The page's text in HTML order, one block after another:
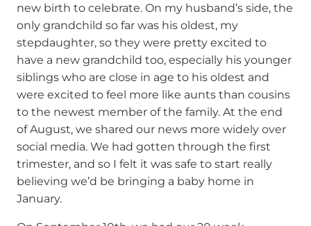
new birth to celebrate. On my husband’s side, the
only grandchild so far was his oldest, my
stepdaughter, so they were pretty excited to
have a new grandchild too, especially his younger
siblings who are close in age to his oldest and
were excited to feel more like aunts than cousins
to the newest member of the family. At the end
of August, we shared our news more widely over
social media. We had gotten through the first
trimester, and so I felt it was safe to start really
believing we’d be bringing a baby home in
January.